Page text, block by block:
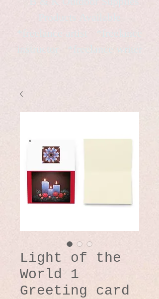
Products Available
*freelance artist *freelance
Light of the
World 1
Greeting card